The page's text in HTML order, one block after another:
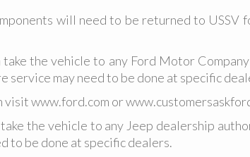
will need to be returned to
the vehicle to any Ford Motor
may need to be done at specific
visitwww.ford.com or
the vehicle to any Jeep dealership
to be done at specific dealers.